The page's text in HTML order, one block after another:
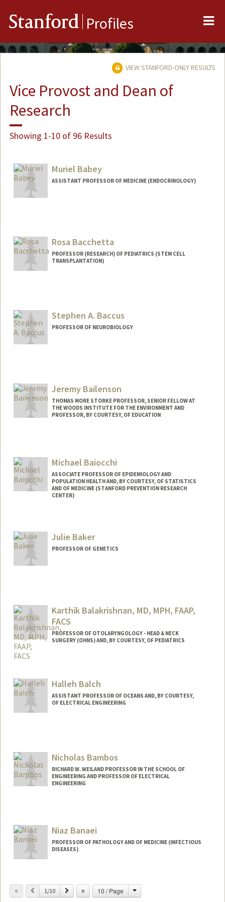
Stanford Profiles
VIEW STANFORD-ONLY RESULTS
Vice Provost and Dean of
Research
Showing 1-10 of 96 Results
Muriel Babey
ASSISTANT PROFESSOR OF MEDICINE (ENDOCRINOLOGY)
Rosa Bacchetta
PROFESSOR (RESEARCH) OF PEDIATRICS (STEM CELL
TRANSPLANTATION)
Stephen A. Baccus
PROFESSOR OF NEUROBIOLOGY
Jeremy Bailenson
THOMAS MORE STORKE PROFESSOR, SENIOR FELLOW AT
THE WOODS INSTITUTE FOR THE ENVIRONMENT AND
PROFESSOR, BY COURTESY, OF EDUCATION
Michael Baiocchi
ASSOCIATE PROFESSOR OF EPIDEMIOLOGY AND
POPULATION HEALTH AND, BY COURTESY, OF STATISTICS
AND OF MEDICINE (STANFORD PREVENTION RESEARCH
CENTER)
Julie Baker
PROFESSOR OF GENETICS
Karthik Balakrishnan, MD, MPH, FAAP,
FACS
PROFESSOR OF OTOLARYNGOLOGY - HEAD & NECK
SURGERY (OHNS) AND, BY COURTESY, OF PEDIATRICS
Halleh Balch
ASSISTANT PROFESSOR OF OCEANS AND, BY COURTESY,
OF ELECTRICAL ENGINEERING
Nicholas Bambos
RICHARD W. WEILAND PROFESSOR IN THE SCHOOL OF
ENGINEERING AND PROFESSOR OF ELECTRICAL
ENGINEERING
Niaz Banaei
PROFESSOR OF PATHOLOGY AND OF MEDICINE (INFECTIOUS
DISEASES)
Previous
1/10 Next 10 / Page Change